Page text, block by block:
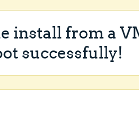
install from a
successfully!